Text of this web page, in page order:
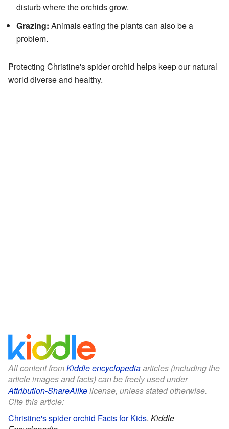
disturb where the orchids grow.
Grazing: Animals eating the plants can also be a
problem.
Protecting Christine's spider orchid helps keep our natural
world diverse and healthy.
All content fromKiddle encyclopediaarticles (including the
article images and facts) can be freely used under
Attribution-ShareAlikelicense, unless stated otherwise.
Cite this article:
Christine's spider orchid Facts for Kids. Kiddle